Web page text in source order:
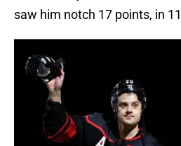
saw him notch 17 points, in